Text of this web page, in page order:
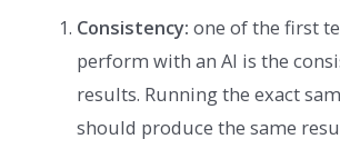
Consistency:one of the first
perform with an AI is the
results. Running the exact
should produce the same